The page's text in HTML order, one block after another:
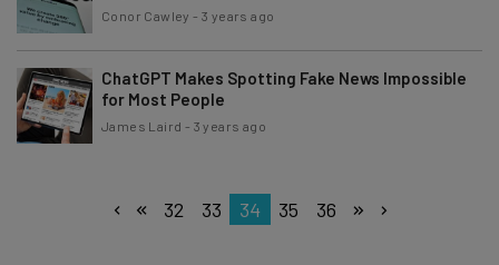
Conor Cawley -3 years ago
ChatGPT Makes Spotting Fake News Impossible
for Most People
James Laird - 3 years ago
32 33 34 35 36